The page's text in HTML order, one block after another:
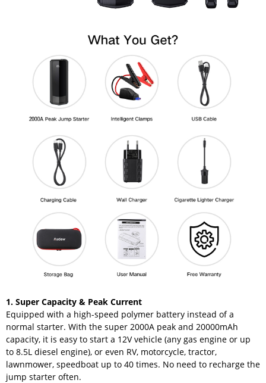
1. Super Capacity & Peak Current
Equipped with a high-speed polymer battery instead of a
normal starter. With the super 2000A peak and 20000mAh
capacity, it is easy to start a 12V vehicle (any gas engine or up
to 8.5L diesel engine), or even RV, motorcycle, tractor,
lawnmower, speedboat up to 40 times. No need to recharge the
jump starter often.